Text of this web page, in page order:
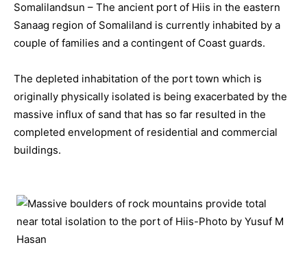
Somalilandsun – The ancient port of Hiis in the eastern
Sanaag region of Somaliland is currently inhabited by a
couple of families and a contingent of Coast guards.
The depleted inhabitation of the port town which is
originally physically isolated is being exacerbated by the
massive influx of sand that has so far resulted in the
completed envelopment of residential and commercial
buildings.